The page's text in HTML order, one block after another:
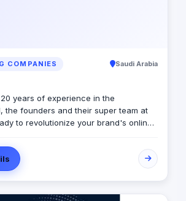
COMPANIES Saudi Arabia
years of experience in the
the founders and their super team at
to revolutionize your brand's online
strategies, creative genius, and
they will transform your business
visual masterpiece that captivates
measurable results. From
media campaigns to immersive video